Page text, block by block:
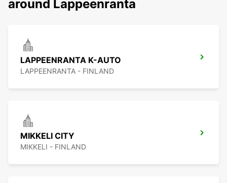
around Lappeenranta
LAPPEENRANTA K-AUTO
LAPPEENRANTA - FINLAND
MIKKELI CITY
MIKKELI - FINLAND